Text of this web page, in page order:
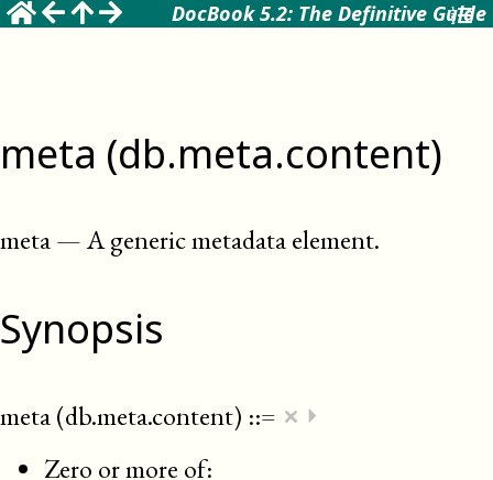
DocBook 5.2: The Definitive Guide
meta (db.meta.content)
meta—A generic metadata element.
Synopsis
meta (db.meta.content) ::= × ⏵
Zero or more of: